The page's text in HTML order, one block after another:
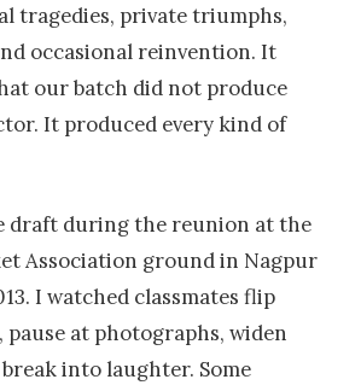
tragedies, private triumphs,
occasional reinvention. It
our batch did not produce
It produced every kind of
draft during the reunion at the
Association ground in Nagpur
I watched classmates flip
at photographs, widen
into laughter. Some